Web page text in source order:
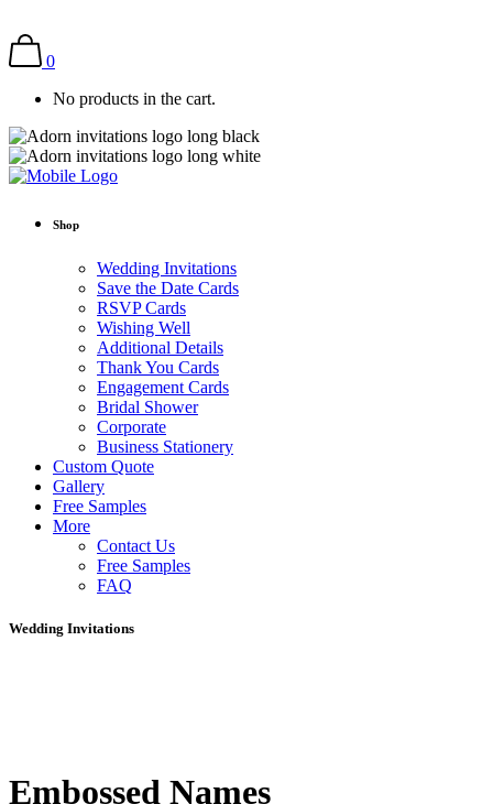
0
No products in the cart.
Shop
Wedding Invitations
Save the Date Cards
RSVP Cards
Wishing Well
Additional Details
Thank You Cards
Engagement Cards
Bridal Shower
Corporate
Business Stationery
Custom Quote
Gallery
Free Samples
More
Contact Us
Free Samples
FAQ
Wedding Invitations
Embossed Names